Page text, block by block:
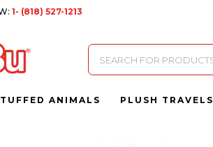
1- (818) 527-1213
Products
search
ANIMALS PLUSH TRAVELS